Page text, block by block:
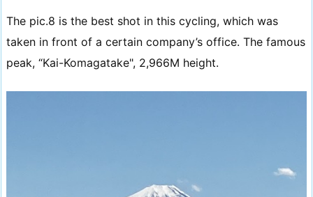
The pic.8 is the best shot in this cycling, which was
taken in front of a certain company’s office. The famous
peak, “Kai-Komagatake", 2,966M height.